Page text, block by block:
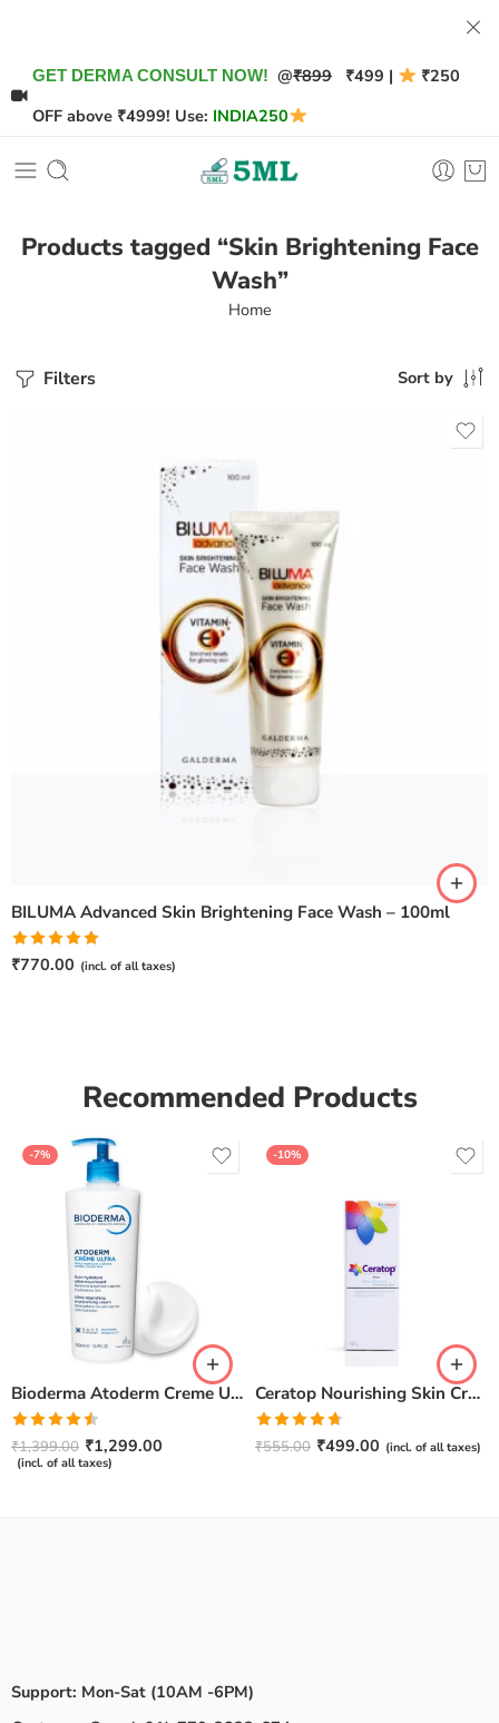
GET DERMA CONSULT NOW! @₹899 ₹499 |
₹250
OFF above ₹4999! Use: INDIA250
Products tagged “Skin Brightening Face
Wash”
Home
Filters Sort by
BILUMA Advanced Skin Brightening Face Wash – 100ml
Rated5.00
₹770.00 (incl. of all taxes)
Recommended Products
-7%
Bioderma Atoderm Creme Ultra-Nourishing – Moisturizer with Niacinamide | Boosts Hyaluronic Acid & Ceramides for Normal, Sensitive & Dry Skin for Face & Body -500gm
Rated
4.50out
of 5
₹1,399.00 ₹1,299.00
(incl. of all taxes)
-10%
Ceratop Nourishing Skin Cream | Intense Hydration & Dry Skin Relief – 100g
Rated4.67
out of 5
₹555.00 ₹499.00 (incl. of all taxes)
Support: Mon-Sat (10AM -6PM)